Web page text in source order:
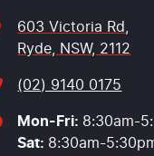
603 Victoria Rd
Ryde, NSW, 2112
(02) 9140 0175
Mon-Fri: 8:30am-
Sat: 8:30am-